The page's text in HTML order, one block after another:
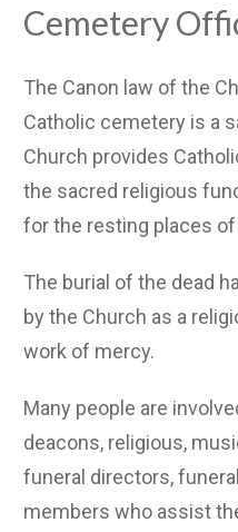
Cemetery
The Canon law of the
Catholic cemetery is a
Church provides
the sacred religious
for the resting places
The burial of the dead
by the Church as a
work of mercy.
Many people are
deacons, religious,
funeral directors,
members who assist